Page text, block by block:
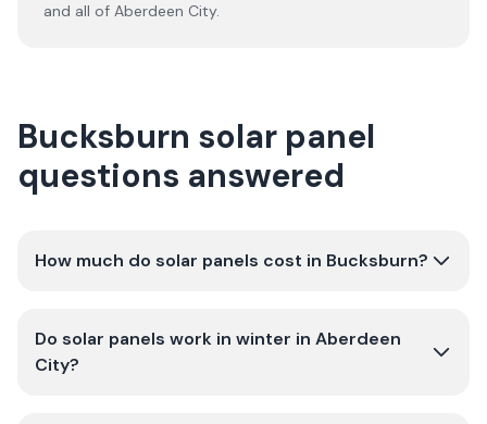
and all of Aberdeen City.
Bucksburn solar panel
questions answered
How much do solar panels cost in Bucksburn?
Do solar panels work in winter in Aberdeen
City?